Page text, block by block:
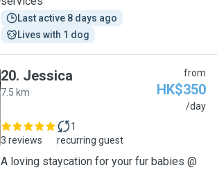
Last active 8 days ago
Lives with 1 dog
20. Jessica
7.5 km
from
HK$350
/day
3 reviews
1
recurring guest
A loving staycation for your fur babies @